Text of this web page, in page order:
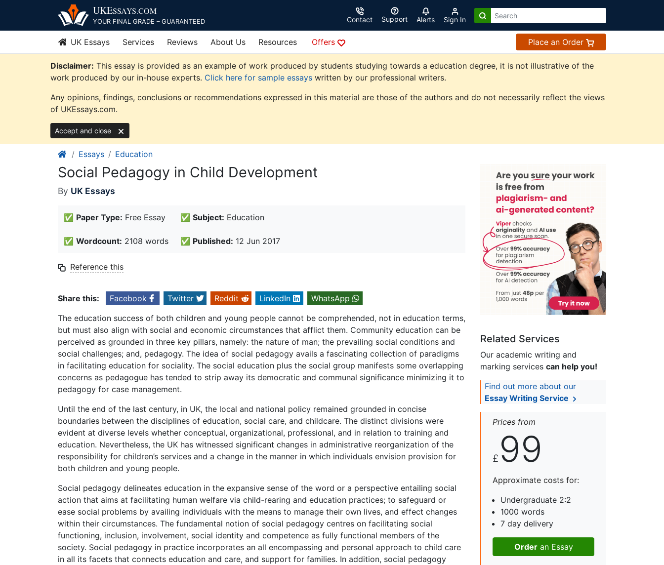
content
UKESSAYS.COM
YOUR FINAL GRADE – GUARANTEED Contact Support Alerts Sign In
UK Essays Services Reviews About Us Resources Offers Place an Order
Disclaimer: This essay is provided as an example of work produced by students studying towards a education degree, it is not illustrative of the
work produced by our in-house experts. Click here for sample essays written by our professional writers.
Any opinions, findings, conclusions or recommendations expressed in this material are those of the authors and do not necessarily reflect the views
of UKEssays.com.
Accept and close
Essays Education
Social Pedagogy in Child Development
By UK Essays
✅ Paper Type: Free Essay ✅ Subject: Education
✅ Wordcount: 2108 words ✅ Published: 12 Jun 2017
Reference this
Share this: Facebook Twitter Reddit LinkedIn
WhatsApp
The education success of both children and young people cannot be comprehended, not in education terms,
but must also align with social and economic circumstances that afflict them. Community education can be
perceived as grounded in three key pillars, namely: the nature of man; the prevailing social conditions and
social challenges; and, pedagogy. The idea of social pedagogy avails a fascinating collection of paradigms
in facilitating education for sociality. The social education plus the social group manifests some overlapping
concerns as pedagogue has tended to strip away its democratic and communal significance minimizing it to
pedagogy for case management.
Until the end of the last century, in UK, the local and national policy remained grounded in concise
boundaries between the disciplines of education, social care, and childcare. The distinct divisions were
evident at diverse levels whether conceptual, organizational, professional, and in relation to training and
education. Nevertheless, the UK has witnessed significant changes in administrative reorganization of the
responsibility for children’s services and a change in the manner in which individuals envision provision for
both children and young people.
Social pedagogy delineates education in the expansive sense of the word or a perspective entailing social
action that aims at facilitating human welfare via child-rearing and education practices; to safeguard or
ease social problems by availing individuals with the means to manage their own lives, and effect changes
within their circumstances. The fundamental notion of social pedagogy centres on facilitating social
functioning, inclusion, involvement, social identity and competence as fully functional members of the
society. Social pedagogy in practice incorporates an all encompassing and personal approach to child care
in all its facets that connects education and care, and support for families. In addition, social pedagogy
Related Services
Our academic writing and
marking services can help you!
Find out more about our
Essay Writing Service
Prices from
£ 99
Approximate costs for:
Undergraduate 2:2
1000 words
7 day delivery
Orderan Essay